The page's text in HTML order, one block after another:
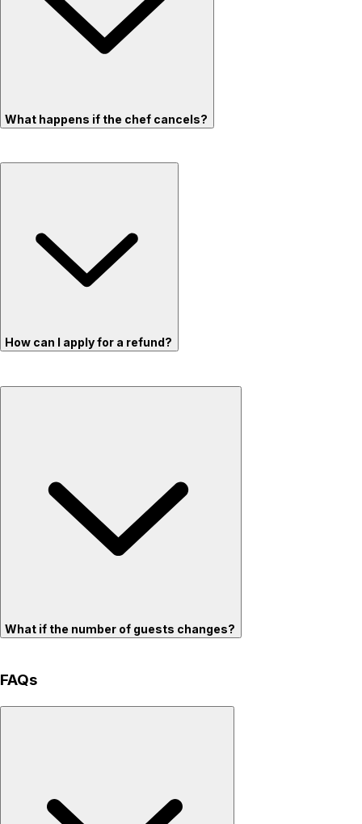
What happens if the chef cancels?
How can I apply for a refund?
What if the number of guests changes?
FAQs